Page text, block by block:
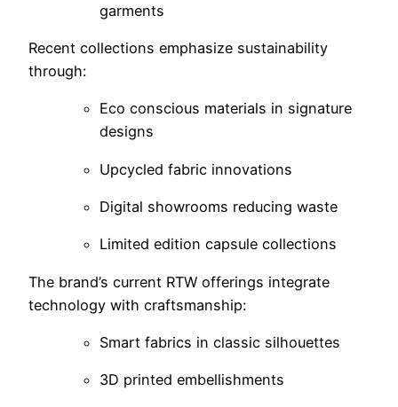
garments
Recent collections emphasize sustainability
through:
Eco conscious materials in signature
designs
Upcycled fabric innovations
Digital showrooms reducing waste
Limited edition capsule collections
The brand’s current RTW offerings integrate
technology with craftsmanship:
Smart fabrics in classic silhouettes
3D printed embellishments